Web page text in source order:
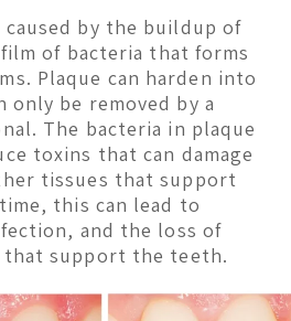
by the buildup of
of bacteria that forms
Plaque can harden into
only be removed by a
The bacteria in plaque
toxins that can damage
tissues that support
this can lead to
and the loss of
that support the teeth.